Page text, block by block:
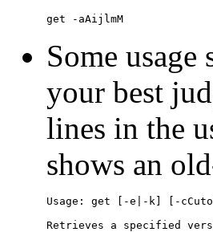
get -aAijlmM
Some
your best
lines in the
shows an
Usage: get [-e|-k] [-
Retrieves a specified